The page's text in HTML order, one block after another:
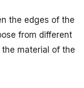
the edges of the
from different
material of the